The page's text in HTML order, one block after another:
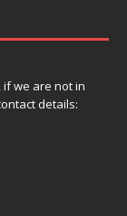
we are not in
details: